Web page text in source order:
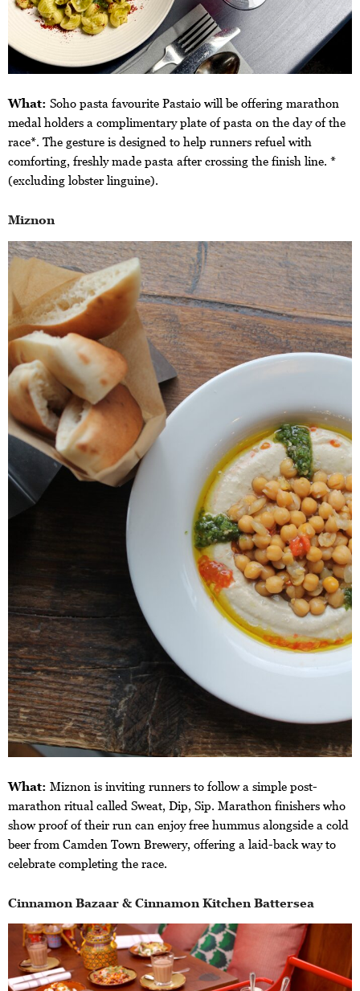
What: Soho pasta favourite Pastaio will be offering marathon
medal holders a complimentary plate of pasta on the day of the
race*. The gesture is designed to help runners refuel with
comforting, freshly made pasta after crossing the finish line. *
(excluding lobster linguine).
Miznon
What: Miznon is inviting runners to follow a simple post-
marathon ritual called Sweat, Dip, Sip. Marathon finishers who
show proof of their run can enjoy free hummus alongside a cold
beer from Camden Town Brewery, offering a laid-back way to
celebrate completing the race.
Cinnamon Bazaar & Cinnamon Kitchen Battersea